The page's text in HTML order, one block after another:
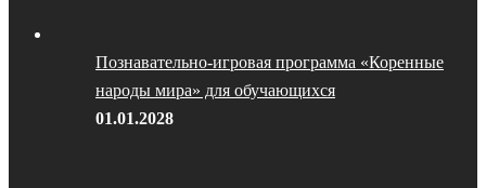
Познавательно-игровая программа «Коренные
народы мира» для обучающихся
01.01.2028